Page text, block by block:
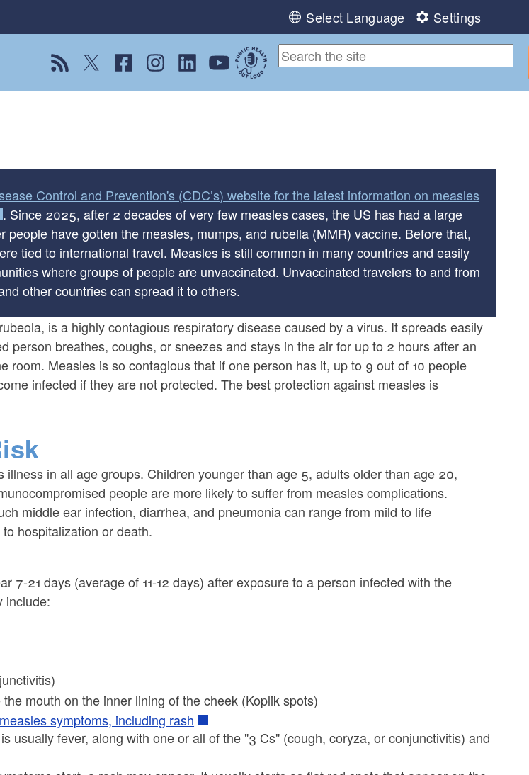
Select Language Settings
View our RSS feed
Follow us on Twitter
Follow us on Facebook
Follow us on Instagram
Follow us on LinkedIn
Follow us on YouTube
Public Health Out Loud
Control and Prevention's (CDC’s) website for the latest information on measles
. Since 2025, after 2 decades of very few measles cases, the US has had a large
people have gotten the measles, mumps, and rubella (MMR) vaccine. Before that,
tied to international travel. Measles is still common in many countries and easily
where groups of people are unvaccinated. Unvaccinated travelers to and from
other countries can spread it to others.
is a highly contagious respiratory disease caused by a virus. It spreads easily
person breathes, coughs, or sneezes and stays in the air for up to 2 hours after an
room. Measles is so contagious that if one person has it, up to 9 out of 10 people
infected if they are not protected. The best protection against measles is
illness in all age groups. Children younger than age 5, adults older than age 20,
people are more likely to suffer from measles complications.
middle ear infection, diarrhea, and pneumonia can range from mild to life
hospitalization or death.
7-21 days (average of 11-12 days) after exposure to a person infected with the
include:
mouth on the inner lining of the cheek (Koplik spots)
symptoms, including rash
usually fever, along with one or all of the "3 Cs" (cough, coryza, or conjunctivitis) and